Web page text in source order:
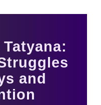
and